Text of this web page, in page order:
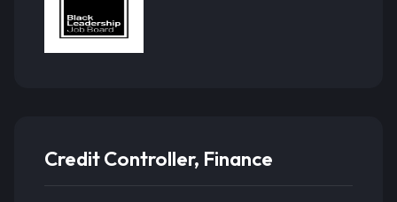
Credit Controller, Finance